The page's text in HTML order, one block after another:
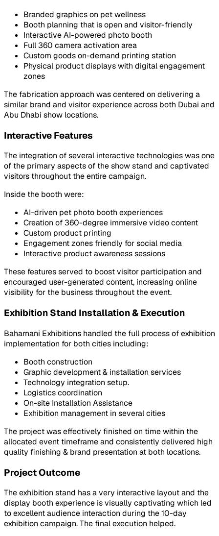
Branded graphics on pet wellness
Booth planning that is open and visitor-friendly
Interactive AI-powered photo booth
Full 360 camera activation area
Custom goods on-demand printing station
Physical product displays with digital engagement
zones
The fabrication approach was centered on delivering a
similar brand and visitor experience across both Dubai and
Abu Dhabi show locations.
Interactive Features
The integration of several interactive technologies was one
of the primary aspects of the show stand and captivated
visitors throughout the entire campaign.
Inside the booth were:
AI-driven pet photo booth experiences
Creation of 360-degree immersive video content
Custom product printing
Engagement zones friendly for social media
Interactive product awareness sessions
These features served to boost visitor participation and
encouraged user-generated content, increasing online
visibility for the business throughout the event.
Exhibition Stand Installation & Execution
Baharnani Exhibitions handled the full process of exhibition
implementation for both cities including:
Booth construction
Graphic development & installation services
Technology integration setup.
Logistics coordination
On-site Installation Assistance
Exhibition management in several cities
The project was effectively finished on time within the
allocated event timeframe and consistently delivered high
quality finishing & brand presentation at both locations.
Project Outcome
The exhibition stand has a very interactive layout and the
display booth experience is visually captivating which led
to excellent audience interaction during the 10-day
exhibition campaign. The final execution helped.